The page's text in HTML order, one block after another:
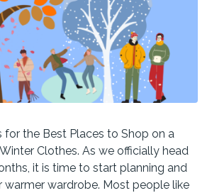
for the Best Places to Shop on a
Clothes. As we officially head
it is time to start planning and
warmer wardrobe. Most people like